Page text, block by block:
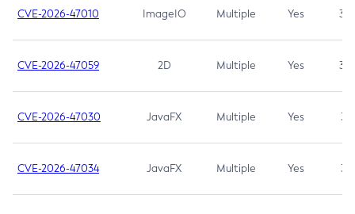
CVE-2026-47010 ImageIO Multiple Yes 3.7
CVE-2026-47059 2D Multiple Yes 3.7
CVE-2026-47030 JavaFX Multiple Yes 3.1
CVE-2026-47034 JavaFX Multiple Yes 3.1